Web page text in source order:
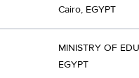
Cairo, EGYPT
MINISTRY OF
EGYPT